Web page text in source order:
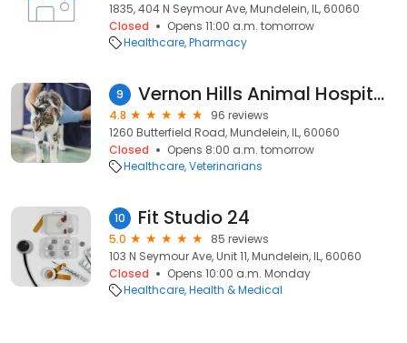
1835, 404 N Seymour Ave, Mundelein, IL, 60060
Closed
Opens 11:00 a.m. tomorrow
Healthcare Pharmacy
9 Vernon Hills Animal Hospital: Cheung Eve DVM
4.8
96 reviews
1260 Butterfield Road, Mundelein, IL, 60060
Closed
Opens 8:00 a.m. tomorrow
Healthcare Veterinarians
10 Fit Studio 24
5.0
85 reviews
103 N Seymour Ave, Unit 11, Mundelein, IL, 60060
Closed
Opens 10:00 a.m. Monday
Healthcare Health & Medical